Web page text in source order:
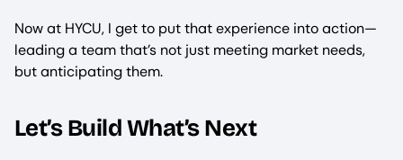
Now at HYCU, I get to put that experience into action—
leading a team that’s not just meeting market needs,
but anticipating them.
Let’s Build What’s Next